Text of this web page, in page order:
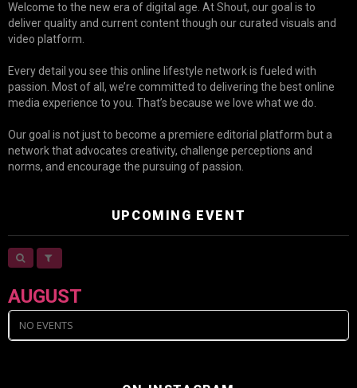
Welcome to the new era of digital age. At Shout, our goal is to
deliver quality and current content though our curated visuals and
video platform.
Every detail you see this online lifestyle network is fueled with
passion. Most of all, we’re committed to delivering the best online
media experience to you. That’s because we love what we do.
Our goal is not just to become a premiere editorial platform but a
network that advocates creativity, challenge perceptions and
norms, and encourage the pursuing of passion.
UPCOMING EVENT
AUGUST
NO EVENTS